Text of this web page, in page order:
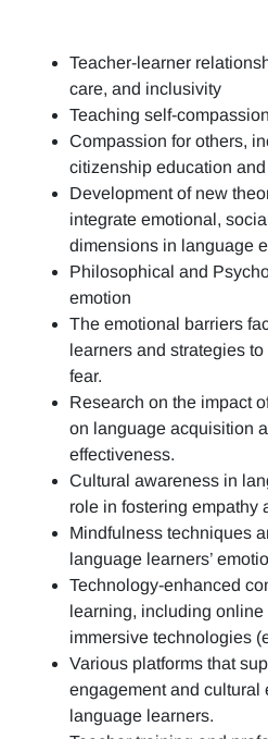
Teacher-learner
care, and inclusivity
Teaching self-
Compassion for others,
citizenship education
Development of new
integrate emotional,
dimensions in language
Philosophical and
emotion
The emotional barriers
learners and strategies
fear.
Research on the impact
on language acquisition
effectiveness.
Cultural awareness in
role in fostering empathy
Mindfulness techniques
language learners’
Technology-enhanced
learning, including
immersive technologies
Various platforms that
engagement and cultural
language learners.